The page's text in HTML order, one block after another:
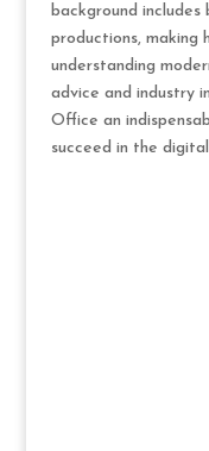
background
productions, making
understanding
advice and industry
Office an
succeed in the